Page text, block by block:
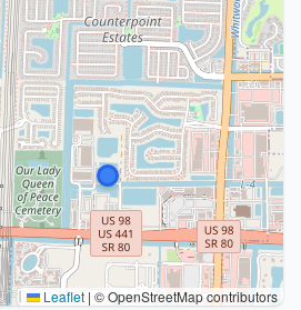
Leaflet | © OpenStreetMap contributors